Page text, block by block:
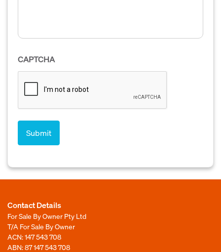
CAPTCHA
Contact Details
For Sale By Owner Pty Ltd
T/A For Sale By Owner
ACN: 147 543 708
ABN: 87 147 543 708